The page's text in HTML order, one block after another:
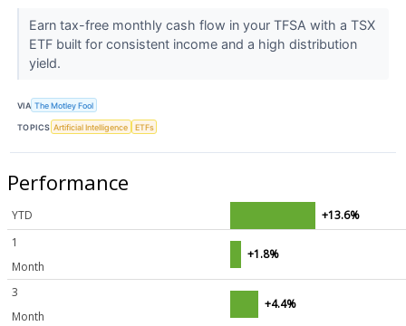
Earn tax-free monthly cash flow in your TFSA with a TSX
ETF built for consistent income and a high distribution
yield.
VIA The Motley Fool
TOPICS Artificial Intelligence ETFs
Performance
YTD
+13.6%
1
Month
+1.8%
3
Month
+4.4%